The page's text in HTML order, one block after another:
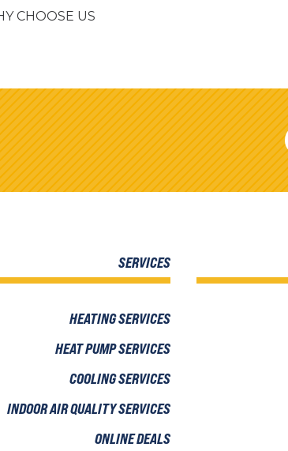
CHOOSE US
SERVICES
HEATING SERVICES
HEAT PUMP SERVICES
COOLING SERVICES
INDOOR AIR QUALITY SERVICES
ONLINE DEALS